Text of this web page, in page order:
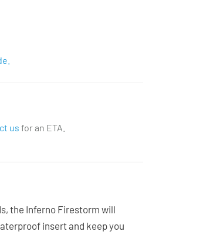
us for an ETA.
the Inferno Firestorm will
insert and keep you